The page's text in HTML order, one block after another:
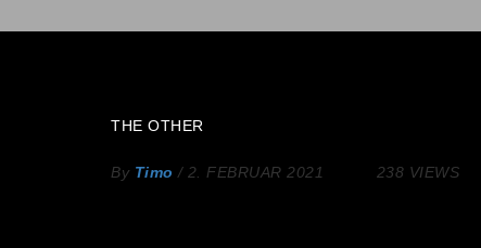
THE OTHER
By Timo / 2. FEBRUAR 2021 238 VIEWS